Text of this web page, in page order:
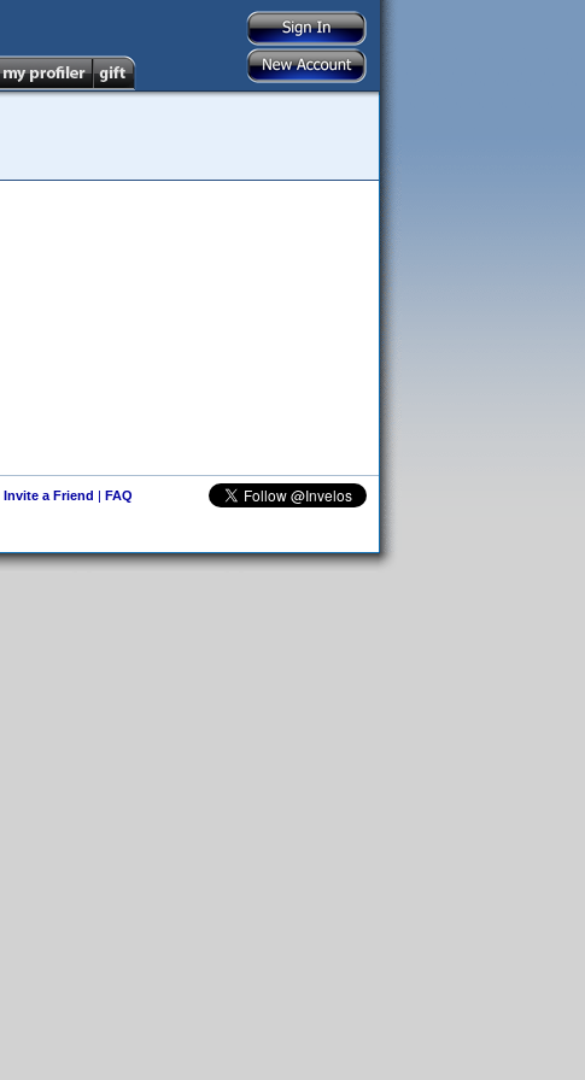
Invite a Friend | FAQ